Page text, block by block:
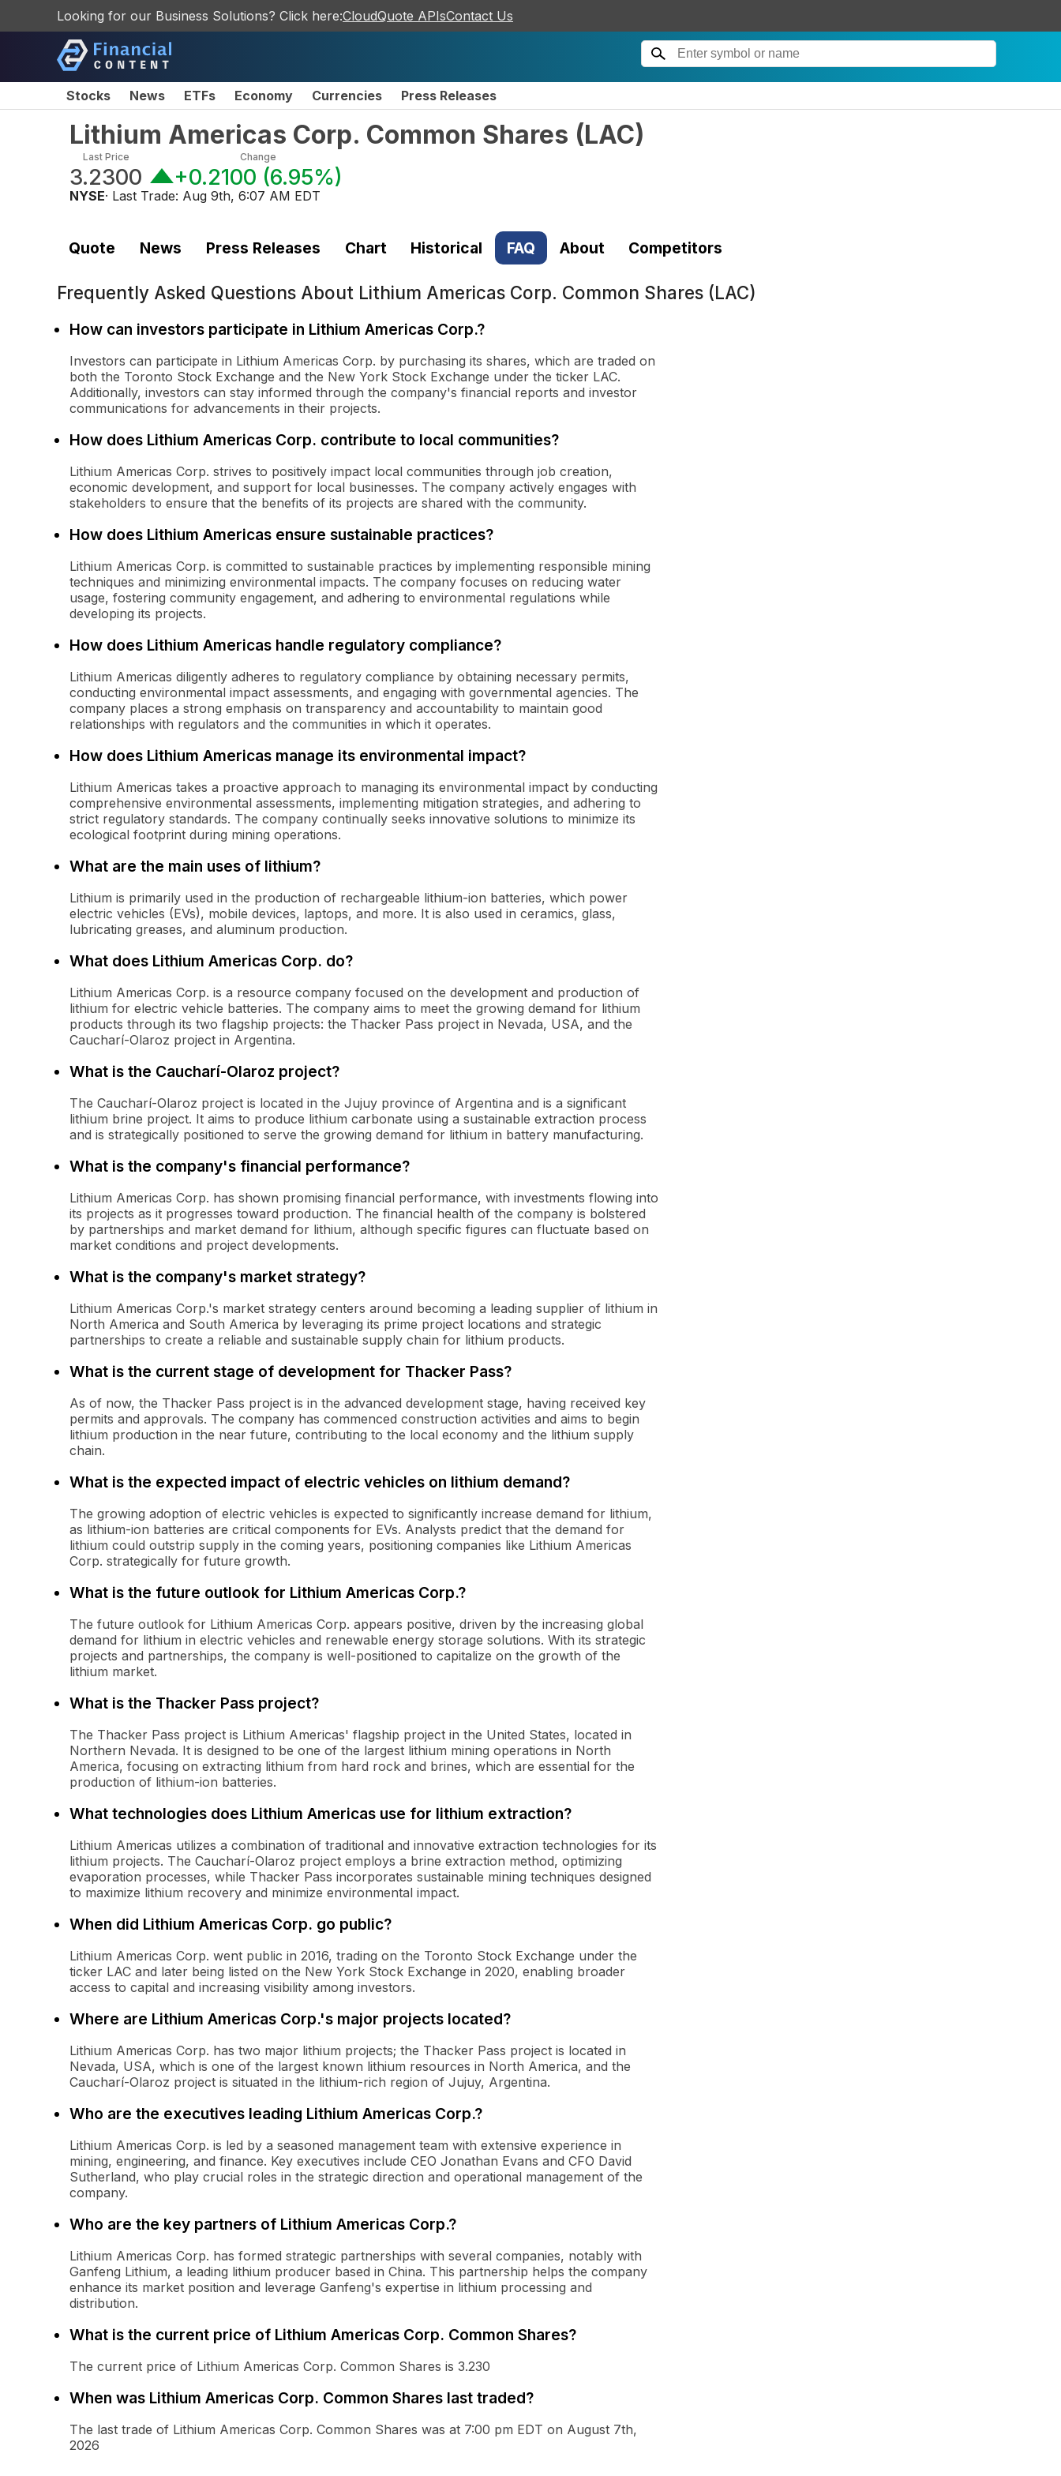
Looking for our Business Solutions? Click here:CloudQuote APIsContact Us
Stocks News ETFs Economy Currencies Press Releases
Lithium Americas Corp. Common Shares (LAC)
Last Price
3.2300
Change
+0.2100 (6.95%)
NYSE· Last Trade: Aug 9th, 6:07 AM EDT
Quote News Press Releases Chart Historical FAQ About Competitors
Frequently Asked Questions About Lithium Americas Corp. Common Shares (LAC)
How can investors participate in Lithium Americas Corp.?
Investors can participate in Lithium Americas Corp. by purchasing its shares, which are traded on
both the Toronto Stock Exchange and the New York Stock Exchange under the ticker LAC.
Additionally, investors can stay informed through the company's financial reports and investor
communications for advancements in their projects.
How does Lithium Americas Corp. contribute to local communities?
Lithium Americas Corp. strives to positively impact local communities through job creation,
economic development, and support for local businesses. The company actively engages with
stakeholders to ensure that the benefits of its projects are shared with the community.
How does Lithium Americas ensure sustainable practices?
Lithium Americas Corp. is committed to sustainable practices by implementing responsible mining
techniques and minimizing environmental impacts. The company focuses on reducing water
usage, fostering community engagement, and adhering to environmental regulations while
developing its projects.
How does Lithium Americas handle regulatory compliance?
Lithium Americas diligently adheres to regulatory compliance by obtaining necessary permits,
conducting environmental impact assessments, and engaging with governmental agencies. The
company places a strong emphasis on transparency and accountability to maintain good
relationships with regulators and the communities in which it operates.
How does Lithium Americas manage its environmental impact?
Lithium Americas takes a proactive approach to managing its environmental impact by conducting
comprehensive environmental assessments, implementing mitigation strategies, and adhering to
strict regulatory standards. The company continually seeks innovative solutions to minimize its
ecological footprint during mining operations.
What are the main uses of lithium?
Lithium is primarily used in the production of rechargeable lithium-ion batteries, which power
electric vehicles (EVs), mobile devices, laptops, and more. It is also used in ceramics, glass,
lubricating greases, and aluminum production.
What does Lithium Americas Corp. do?
Lithium Americas Corp. is a resource company focused on the development and production of
lithium for electric vehicle batteries. The company aims to meet the growing demand for lithium
products through its two flagship projects: the Thacker Pass project in Nevada, USA, and the
Caucharí-Olaroz project in Argentina.
What is the Caucharí-Olaroz project?
The Caucharí-Olaroz project is located in the Jujuy province of Argentina and is a significant
lithium brine project. It aims to produce lithium carbonate using a sustainable extraction process
and is strategically positioned to serve the growing demand for lithium in battery manufacturing.
What is the company's financial performance?
Lithium Americas Corp. has shown promising financial performance, with investments flowing into
its projects as it progresses toward production. The financial health of the company is bolstered
by partnerships and market demand for lithium, although specific figures can fluctuate based on
market conditions and project developments.
What is the company's market strategy?
Lithium Americas Corp.'s market strategy centers around becoming a leading supplier of lithium in
North America and South America by leveraging its prime project locations and strategic
partnerships to create a reliable and sustainable supply chain for lithium products.
What is the current stage of development for Thacker Pass?
As of now, the Thacker Pass project is in the advanced development stage, having received key
permits and approvals. The company has commenced construction activities and aims to begin
lithium production in the near future, contributing to the local economy and the lithium supply
chain.
What is the expected impact of electric vehicles on lithium demand?
The growing adoption of electric vehicles is expected to significantly increase demand for lithium,
as lithium-ion batteries are critical components for EVs. Analysts predict that the demand for
lithium could outstrip supply in the coming years, positioning companies like Lithium Americas
Corp. strategically for future growth.
What is the future outlook for Lithium Americas Corp.?
The future outlook for Lithium Americas Corp. appears positive, driven by the increasing global
demand for lithium in electric vehicles and renewable energy storage solutions. With its strategic
projects and partnerships, the company is well-positioned to capitalize on the growth of the
lithium market.
What is the Thacker Pass project?
The Thacker Pass project is Lithium Americas' flagship project in the United States, located in
Northern Nevada. It is designed to be one of the largest lithium mining operations in North
America, focusing on extracting lithium from hard rock and brines, which are essential for the
production of lithium-ion batteries.
What technologies does Lithium Americas use for lithium extraction?
Lithium Americas utilizes a combination of traditional and innovative extraction technologies for its
lithium projects. The Caucharí-Olaroz project employs a brine extraction method, optimizing
evaporation processes, while Thacker Pass incorporates sustainable mining techniques designed
to maximize lithium recovery and minimize environmental impact.
When did Lithium Americas Corp. go public?
Lithium Americas Corp. went public in 2016, trading on the Toronto Stock Exchange under the
ticker LAC and later being listed on the New York Stock Exchange in 2020, enabling broader
access to capital and increasing visibility among investors.
Where are Lithium Americas Corp.'s major projects located?
Lithium Americas Corp. has two major lithium projects; the Thacker Pass project is located in
Nevada, USA, which is one of the largest known lithium resources in North America, and the
Caucharí-Olaroz project is situated in the lithium-rich region of Jujuy, Argentina.
Who are the executives leading Lithium Americas Corp.?
Lithium Americas Corp. is led by a seasoned management team with extensive experience in
mining, engineering, and finance. Key executives include CEO Jonathan Evans and CFO David
Sutherland, who play crucial roles in the strategic direction and operational management of the
company.
Who are the key partners of Lithium Americas Corp.?
Lithium Americas Corp. has formed strategic partnerships with several companies, notably with
Ganfeng Lithium, a leading lithium producer based in China. This partnership helps the company
enhance its market position and leverage Ganfeng's expertise in lithium processing and
distribution.
What is the current price of Lithium Americas Corp. Common Shares?
The current price of Lithium Americas Corp. Common Shares is 3.230
When was Lithium Americas Corp. Common Shares last traded?
The last trade of Lithium Americas Corp. Common Shares was at 7:00 pm EDT on August 7th,
2026